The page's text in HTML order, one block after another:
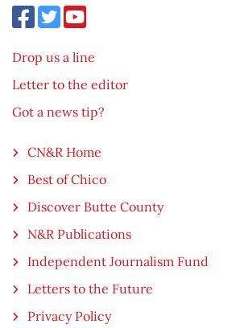
Drop us a line
Letter to the editor
Got a news tip?
CN&R Home
Best of Chico
Discover Butte County
N&R Publications
Independent Journalism Fund
Letters to the Future
Privacy Policy